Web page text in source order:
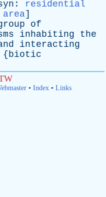
: residential
]
of
inhabiting
the
interacting
{biotic
• Index• Links